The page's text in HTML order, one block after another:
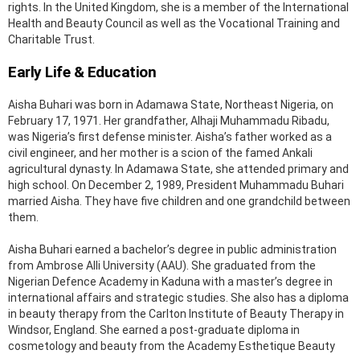
rights. In the United Kingdom, she is a member of the International
Health and Beauty Council as well as the Vocational Training and
Charitable Trust.
Early Life & Education
Aisha Buhari was born in Adamawa State, Northeast Nigeria, on
February 17, 1971. Her grandfather, Alhaji Muhammadu Ribadu,
was Nigeria’s first defense minister. Aisha’s father worked as a
civil engineer, and her mother is a scion of the famed Ankali
agricultural dynasty. In Adamawa State, she attended primary and
high school. On December 2, 1989, President Muhammadu Buhari
married Aisha. They have five children and one grandchild between
them.
Aisha Buhari earned a bachelor’s degree in public administration
from Ambrose Alli University (AAU). She graduated from the
Nigerian Defence Academy in Kaduna with a master’s degree in
international affairs and strategic studies. She also has a diploma
in beauty therapy from the Carlton Institute of Beauty Therapy in
Windsor, England. She earned a post-graduate diploma in
cosmetology and beauty from the Academy Esthetique Beauty